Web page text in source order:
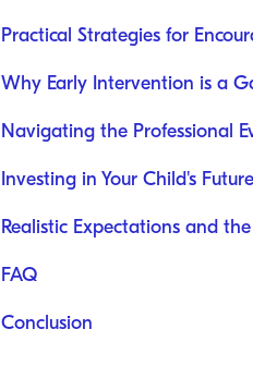
Practical Strategies for
Why Early Intervention is a
Navigating the Professional
Investing in Your Child's Future
Realistic Expectations and
FAQ
Conclusion